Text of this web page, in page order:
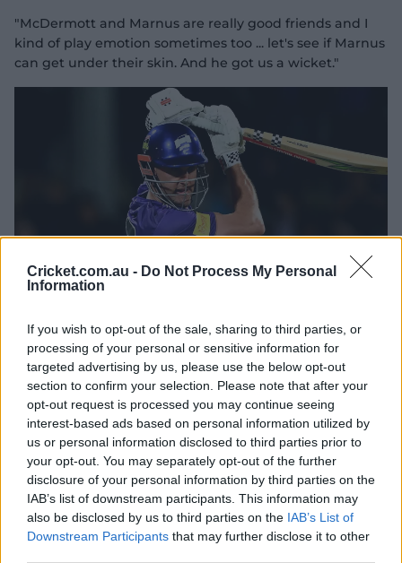
Cricket.com.au - Do Not Process My Personal
Information
If you wish to opt-out of the sale, sharing to third parties, or
processing of your personal or sensitive information for
targeted advertising by us, please use the below opt-out
section to confirm your selection. Please note that after your
opt-out request is processed you may continue seeing
interest-based ads based on personal information utilized by
us or personal information disclosed to third parties prior to
your opt-out. You may separately opt-out of the further
disclosure of your personal information by third parties on the
IAB’s list of downstream participants. This information may
also be disclosed by us to third parties on the IAB’s List of
Downstream Participants that may further disclose it to other
V
i
d
e
o
"McDermott and Marnus are really good friends and I
kind of play emotion sometimes too ... let's see if Marnus
can get under their skin. And he got us a wicket."
01:59
P
v
d
e
o
At that point, the Hurricanes needed a very gettable 37
from 35 balls with seven wickets in hand.
But the wheels fell off in a collapse that included 4-6
across the final three overs.
Quick Xavier Bartlett got rid of Rehan Ahmed and Chris
Jordan for ducks in the second-last over, before Zaman
Khan conceded just two off the final over as Hobart
finished at 8-157.